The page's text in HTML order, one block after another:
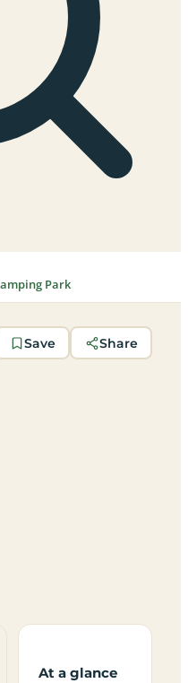
Park
Save Share
At a glance